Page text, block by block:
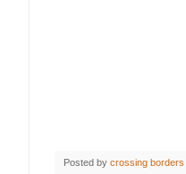
Posted by crossing borders